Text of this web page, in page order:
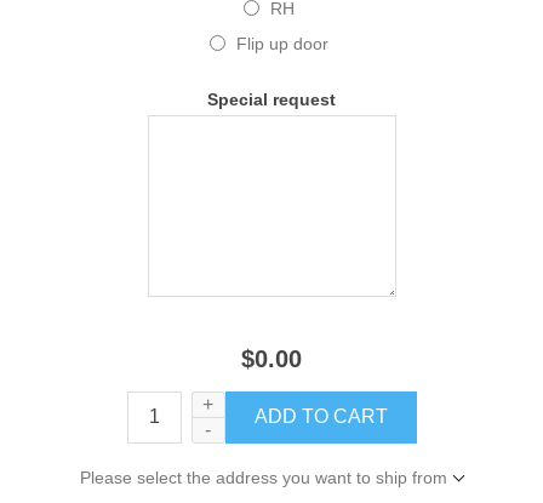
RH
Flip up door
Special request
$0.00
+
-
Please select the address you want to ship from